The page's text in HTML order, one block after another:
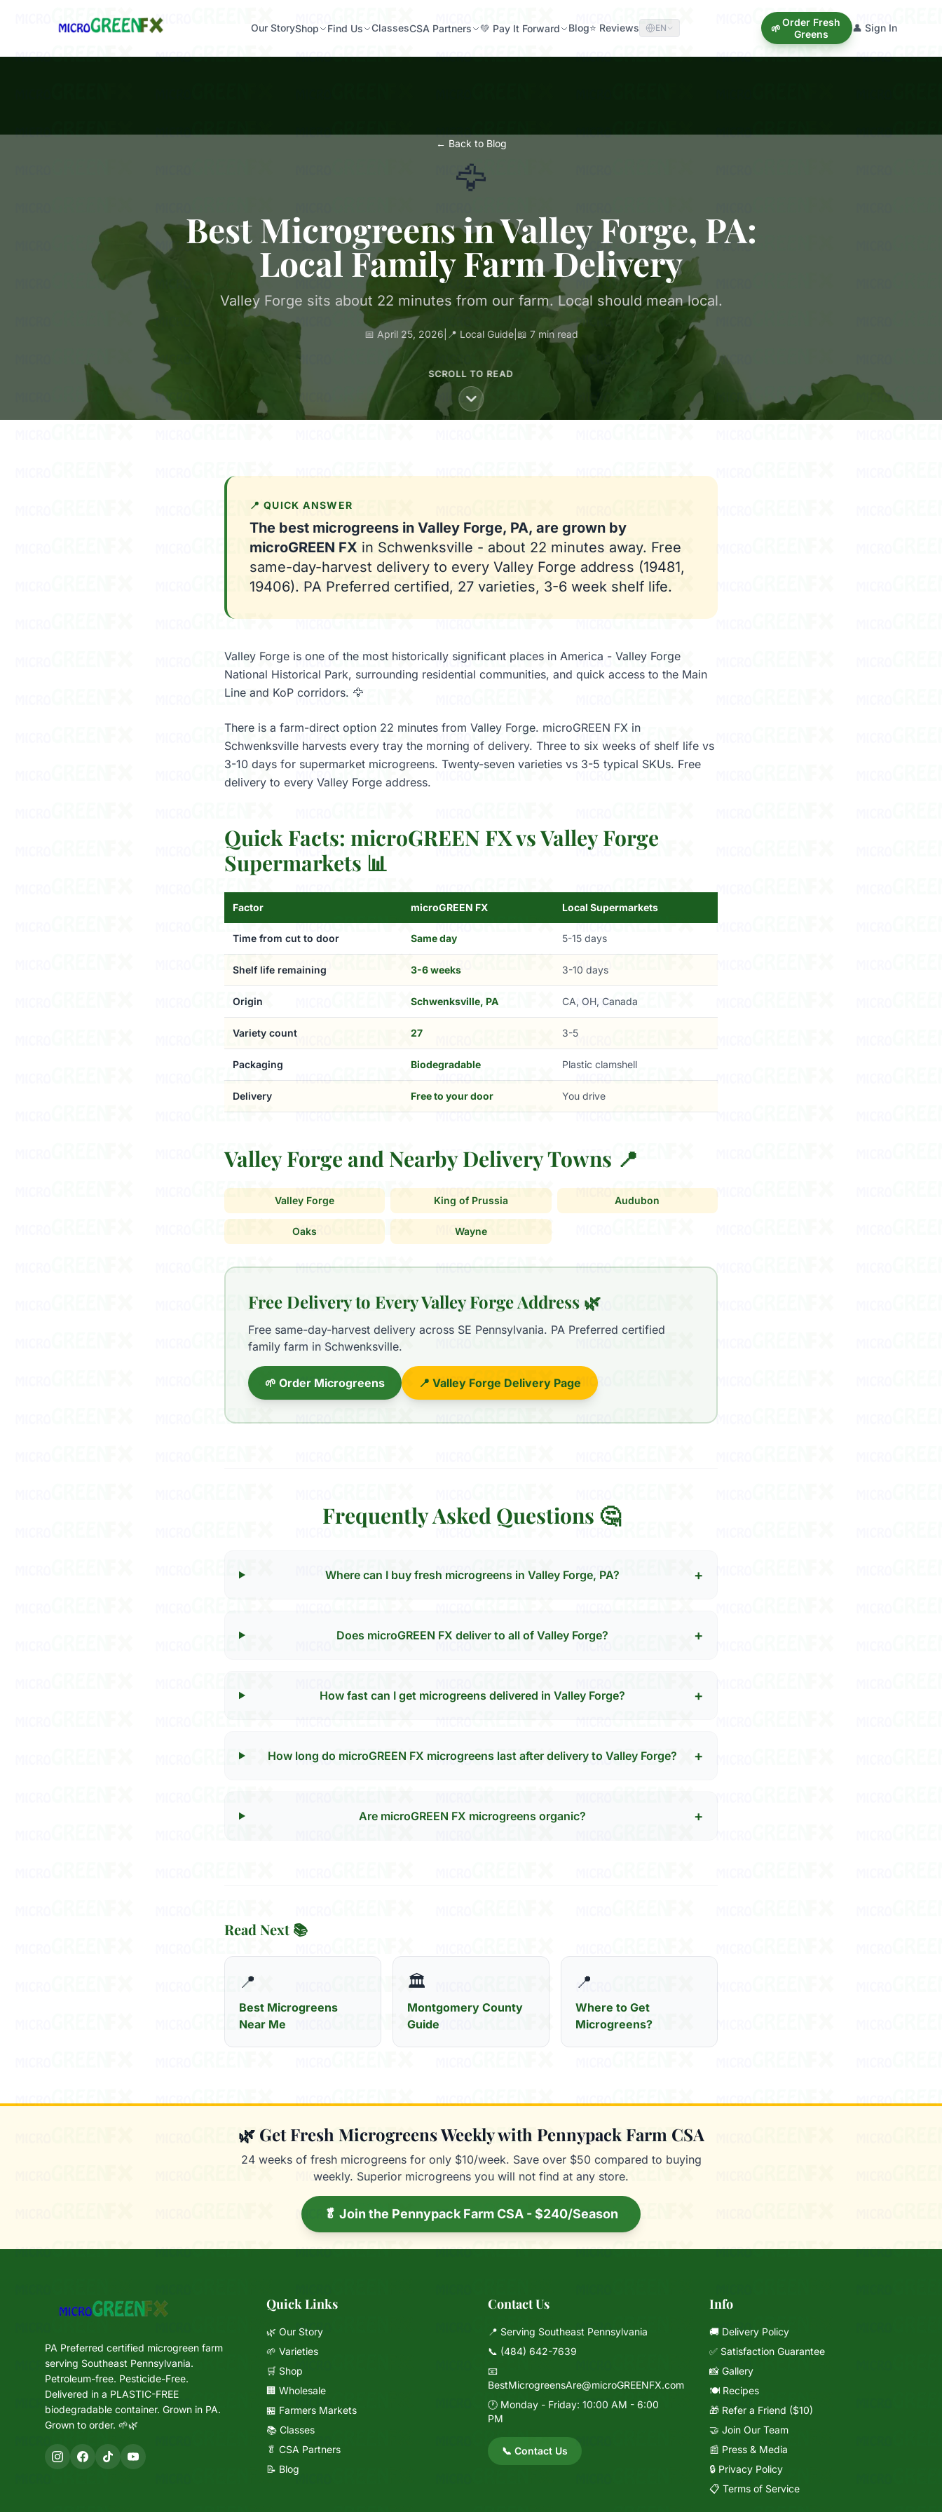
Our StoryShop Find Us ClassesCSA Partners 💚 Pay It Forward Blog⭐ Reviews EN 🌱 Order Fresh
Greens
👤 Sign In
← Back to Blog
🦅
Best Microgreens in Valley Forge, PA:
Local Family Farm Delivery
Valley Forge sits about 22 minutes from our farm. Local should mean local.
📅 April 25, 2026 📍 Local Guide| 📖 7 min read
SCROLL TO READ
📍 QUICK ANSWER
The best microgreens in Valley Forge, PA, are grown by
microGREEN FX in Schwenksville - about 22 minutes away. Free
same-day-harvest delivery to every Valley Forge address (19481,
19406). PA Preferred certified, 27 varieties, 3-6 week shelf life.
Valley Forge is one of the most historically significant places in America - Valley Forge
National Historical Park, surrounding residential communities, and quick access to the Main
Line and KoP corridors. 🦅
There is a farm-direct option 22 minutes from Valley Forge. microGREEN FX in
Schwenksville harvests every tray the morning of delivery. Three to six weeks of shelf life vs
3-10 days for supermarket microgreens. Twenty-seven varieties vs 3-5 typical SKUs. Free
delivery to every Valley Forge address.
Quick Facts: microGREEN FX vs Valley Forge
Supermarkets 📊
Factor microGREEN FX Local Supermarkets
Time from cut to door Same day 5-15 days
Shelf life remaining 3-6 weeks 3-10 days
Origin Schwenksville, PA CA, OH, Canada
Variety count 27 3-5
Packaging Biodegradable Plastic clamshell
Delivery Free to your door You drive
Valley Forge and Nearby Delivery Towns 📍
Valley Forge King of Prussia Audubon
Oaks Wayne
Free Delivery to Every Valley Forge Address 🌿
Free same-day-harvest delivery across SE Pennsylvania. PA Preferred certified
family farm in Schwenksville.
🌱 Order Microgreens 📍 Valley Forge Delivery Page
Frequently Asked Questions 🤔
Where can I buy fresh microgreens in Valley Forge, PA? +
Does microGREEN FX deliver to all of Valley Forge? +
How fast can I get microgreens delivered in Valley Forge? +
How long do microGREEN FX microgreens last after delivery to Valley Forge? +
Are microGREEN FX microgreens organic? +
Read Next 📚
📍
Best Microgreens
Near Me
🏛️
Montgomery County
Guide
📍
Where to Get
Microgreens?
🌿 Get Fresh Microgreens Weekly with Pennypack Farm CSA
24 weeks of fresh microgreens for only $10/week. Save over $50 compared to buying
weekly. Superior microgreens you will not find at any store.
🥬 Join the Pennypack Farm CSA - $240/Season
PA Preferred certified microgreen farm
serving Southeast Pennsylvania.
Petroleum-free. Pesticide-Free.
Delivered in a PLASTIC-FREE
biodegradable container. Grown in PA.
Grown to order. 🌱🌿
Quick Links
🌿 Our Story
🌱 Varieties
🛒 Shop
🏢 Wholesale
🏪 Farmers Markets
📚 Classes
🥬 CSA Partners
📝 Blog
Contact Us
📍 Serving Southeast Pennsylvania
📞 (484) 642-7639
📧
BestMicrogreensAre@microGREENFX.com
🕐 Monday - Friday: 10:00 AM - 6:00
PM
📞 Contact Us
Info
🚚 Delivery Policy
✅ Satisfaction Guarantee
📸 Gallery
🍽️ Recipes
🎁 Refer a Friend ($10)
🤝 Join Our Team
📰 Press & Media
🔒 Privacy Policy
📋 Terms of Service
Mixie